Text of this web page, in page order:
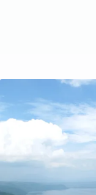
A Local’s Guide to
Have questions
Hokkaido? In this
Hokkaido. A
a car and
Travel Tips
by